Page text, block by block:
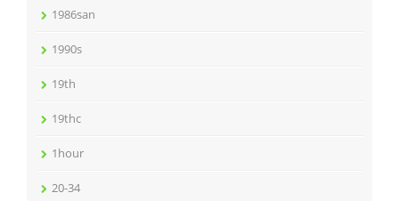
1986san
1990s
19th
19thc
1hour
20-34